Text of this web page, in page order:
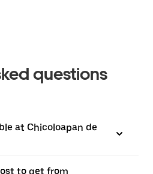
questions
at Chicoloapan de
to get from